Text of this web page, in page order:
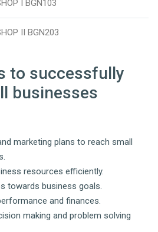
I BGN103
II BGN203
to successfully
businesses
marketing plans to reach small
resources efficiently.
towards business goals.
and finances.
making and problem solving